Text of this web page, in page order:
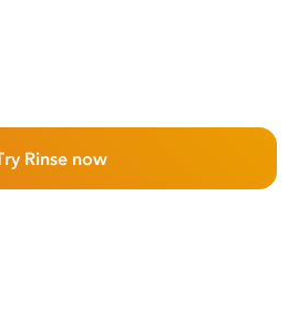
Rinse now